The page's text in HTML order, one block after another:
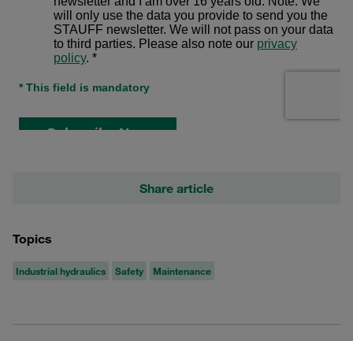
Share article
Topics
Industrial hydraulics Safety Maintenance